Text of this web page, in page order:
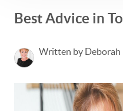
Best Advice in
Written by Deborah